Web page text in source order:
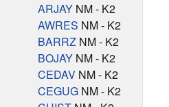
ARJAY NM - K2
AWRES NM - K2
BARRZ NM - K2
BOJAY NM - K2
CEDAV NM - K2
CEGUG NM - K2